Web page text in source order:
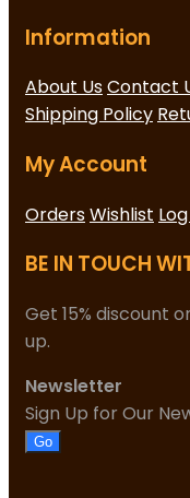
Information
About UsContact
Shipping Policy
My Account
OrdersWishlist
BE IN TOUCH
Get 15% discount
up.
Newsletter
Sign Up for Our
Go